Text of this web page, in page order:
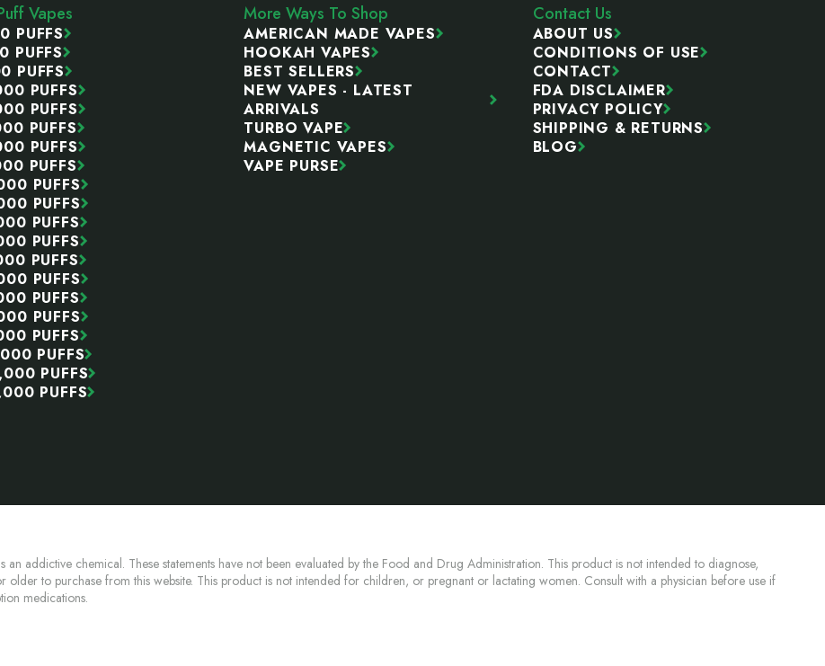
Vapes
PUFFS
PUFFS
PUFFS
PUFFS
PUFFS
PUFFS
PUFFS
PUFFS
PUFFS
PUFFS
PUFFS
PUFFS
PUFFS
PUFFS
PUFFS
PUFFS
PUFFS
PUFFS
PUFFS
PUFFS
More Ways To Shop
AMERICAN MADE VAPES
HOOKAH VAPES
BEST SELLERS
NEW VAPES - LATEST
ARRIVALS
TURBO VAPE
MAGNETIC VAPES
VAPE PURSE
Contact Us
ABOUT US
CONDITIONS OF USE
CONTACT
FDA DISCLAIMER
PRIVACY POLICY
SHIPPING & RETURNS
BLOG
addictive chemical. These statements have not been evaluated by the Food and Drug Administration. This product is not intended to diagnose,
older to purchase from this website. This product is not intended for children, or pregnant or lactating women. Consult with a physician before use if
medications.